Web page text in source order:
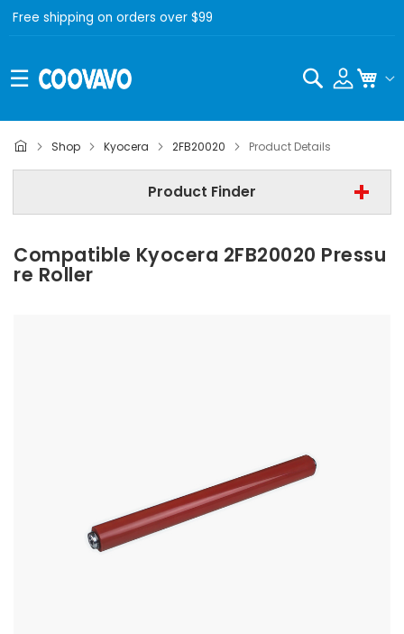
Free shipping on orders over $99
Search
Shop Kyocera 2FB20020 Product Details
Product Finder
Step 2 | - Select Model -
Step 3 | - Select Category -
Find Now
Compatible Kyocera 2FB20020 Pressu
Re Roller